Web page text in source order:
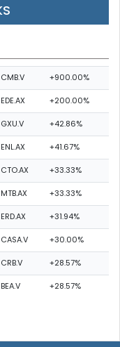
CMB.V +900.00%
EDE.AX +200.00%
GXU.V +42.86%
ENL.AX +41.67%
CTO.AX +33.33%
MTB.AX +33.33%
ERD.AX +31.94%
CASA.V +30.00%
CRB.V +28.57%
BEA.V +28.57%